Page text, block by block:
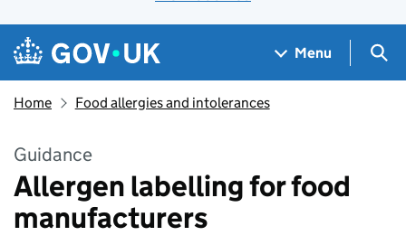
Skip to main content
Navigation menu
Menu
Home Food allergies and intolerances
Guidance
Allergen labelling for food
manufacturers